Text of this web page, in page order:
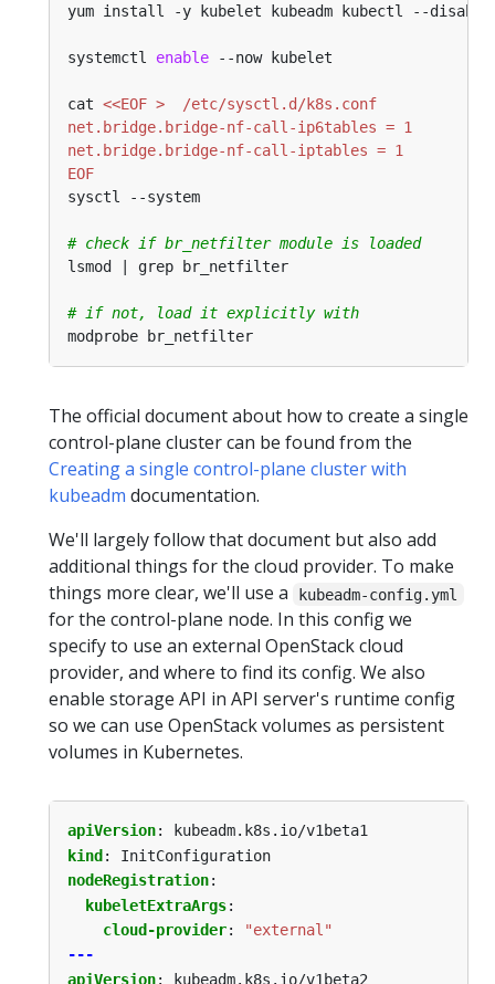
yum install -y kubelet kubeadm kubectl --
systemctl enable
cat
EOF
# check if br_netfilter module is loaded
# if not, load it explicitly with
The official document about how to create a single
control-plane cluster can be found from the
Creating a single control-plane cluster with
kubeadm documentation.
We'll largely follow that document but also add
additional things for the cloud provider. To make
things more clear, we'll use a
kubeadm-config.yml
for the control-plane node. In this config we
specify to use an external OpenStack cloud
provider, and where to find its config. We also
enable storage API in API server's runtime config
so we can use OpenStack volumes as persistent
volumes in Kubernetes.
apiVersion:
kubeadm.k8s.io/v1beta1
kind :
InitConfiguration
nodeRegistration:
kubeletExtraArgs:
cloud-provider:
"external"
---
apiVersion:
kubeadm.k8s.io/v1beta2